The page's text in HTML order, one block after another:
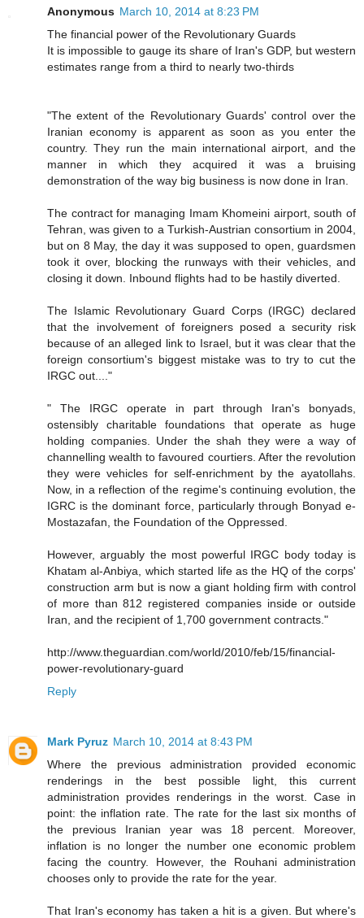
Anonymous March 10, 2014 at 8:23 PM
The financial power of the Revolutionary Guards
It is impossible to gauge its share of Iran's GDP, but western
estimates range from a third to nearly two-thirds
"The extent of the Revolutionary Guards' control over the
Iranian economy is ­apparent as soon as you enter the
country. They run the main international airport, and the
manner in which they acquired it was a bruising
demonstration of the way big business is now done in Iran.
The contract for managing Imam Khomeini airport, south of
Tehran, was given to a Turkish-Austrian consortium in 2004,
but on 8 May, the day it was supposed to open, guardsmen
took it over, blocking the runways with their vehicles, and
closing it down. Inbound flights had to be hastily diverted.
The Islamic Revolutionary Guard Corps (IRGC) declared
that the involvement of foreigners posed a security risk
because of an alleged link to Israel, but it was clear that the
foreign consortium's biggest mistake was to try to cut the
IRGC out...."
" The IRGC operate in part through Iran's bonyads,
ostensibly charitable foundations that operate as huge
holding companies. Under the shah they were a way of
channelling wealth to favoured courtiers. After the revolution
they were vehicles for self-enrichment by the ayatollahs.
Now, in a reflection of the regime's continuing evolution, the
IGRC is the dominant force, particularly through Bonyad e-
Mostazafan, the Foundation of the Oppressed.
However, arguably the most powerful IRGC body today is
Khatam al-Anbiya, which started life as the HQ of the corps'
construction arm but is now a giant holding firm with control
of more than 812 registered companies inside or outside
Iran, and the recipient of 1,700 government contracts."
http://www.theguardian.com/world/2010/feb/15/financial-
power-revolutionary-guard
Reply
Mark Pyruz March 10, 2014 at 8:43 PM
Where the previous administration provided economic
renderings in the best possible light, this current
administration provides renderings in the worst. Case in
point: the inflation rate. The rate for the last six months of
the previous Iranian year was 18 percent. Moreover,
inflation is no longer the number one economic problem
facing the country. However, the Rouhani administration
chooses only to provide the rate for the year.
That Iran's economy has taken a hit is a given. But where's